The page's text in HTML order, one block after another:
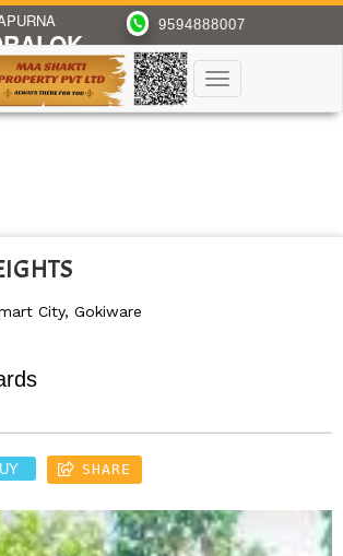
9594888007
Toggle
navigation
City, Gokiware
SHARE